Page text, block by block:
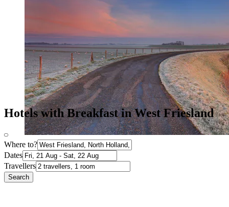
Hotels with Breakfast in West Friesland
Where to?
Dates
Travellers
Search